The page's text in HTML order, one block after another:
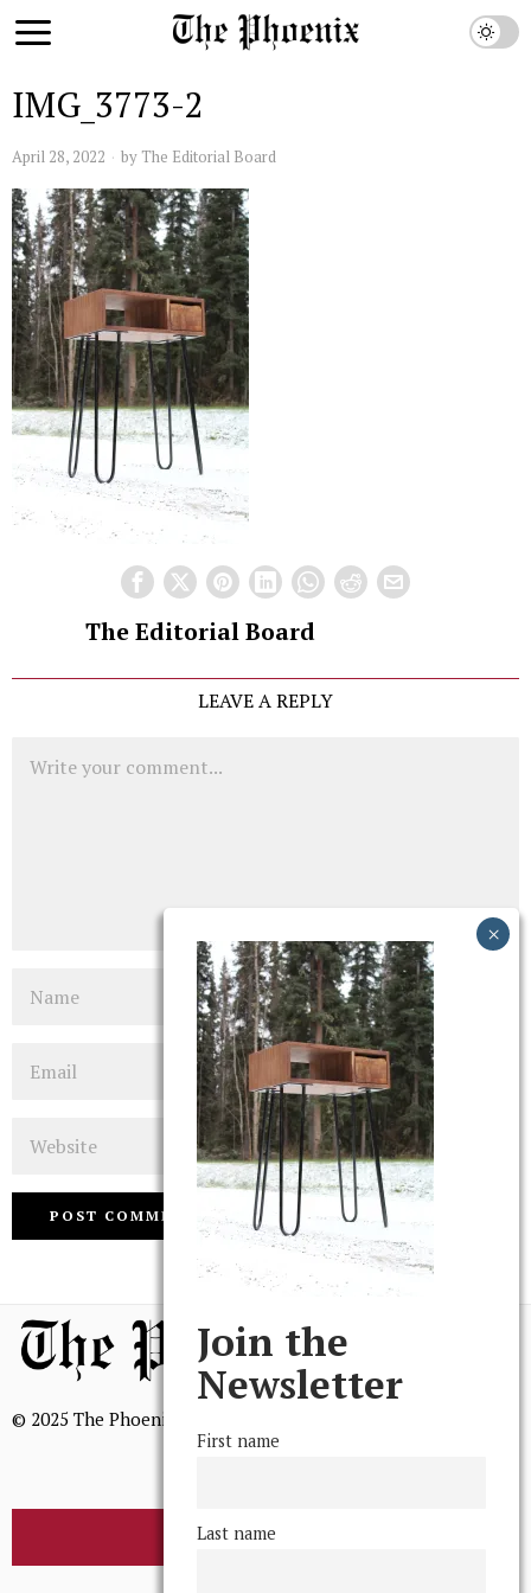
IMG_3773-2
April 28, 2022 by The Editorial Board
The Editorial Board
LEAVE A REPLY
© 2025 The Phoenix, All Rights Reserved
BROWSE THE ARCHIVE
Join the
Newsletter
First name
Last name